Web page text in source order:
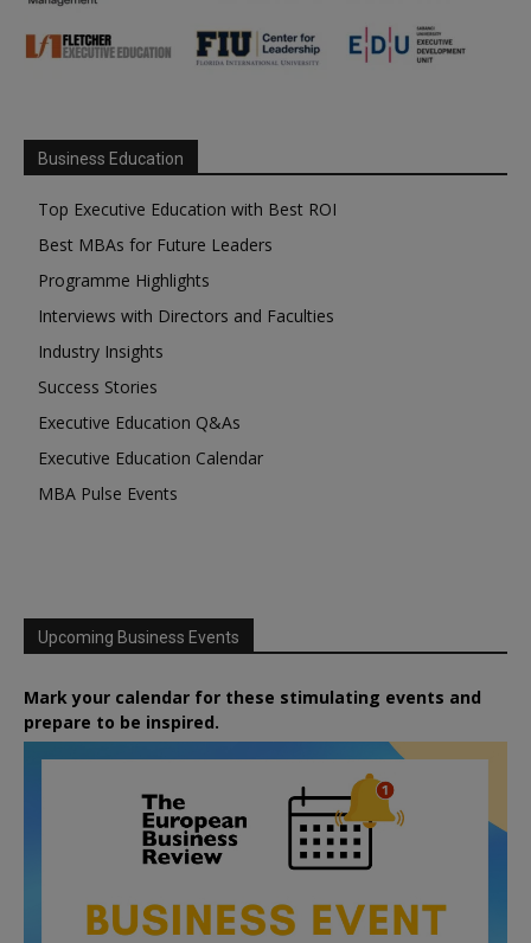
Business Education
Top Executive Education with Best ROI
Best MBAs for Future Leaders
Programme Highlights
Interviews with Directors and Faculties
Industry Insights
Success Stories
Executive Education Q&As
Executive Education Calendar
MBA Pulse Events
Upcoming Business Events
Mark your calendar for these stimulating events and
prepare to be inspired.